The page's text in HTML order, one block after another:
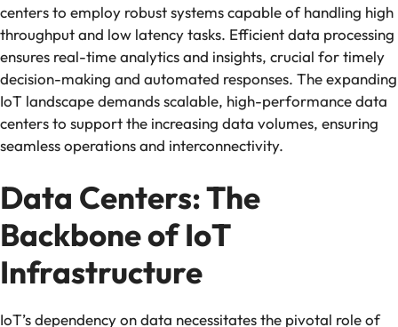
centers to employ robust systems capable of handling high
throughput and low latency tasks. Efficient data processing
ensures real-time analytics and insights, crucial for timely
decision-making and automated responses. The expanding
IoT landscape demands scalable, high-performance data
centers to support the increasing data volumes, ensuring
seamless operations and interconnectivity.
Data Centers: The
Backbone of IoT
Infrastructure
IoT’s dependency on data necessitates the pivotal role of